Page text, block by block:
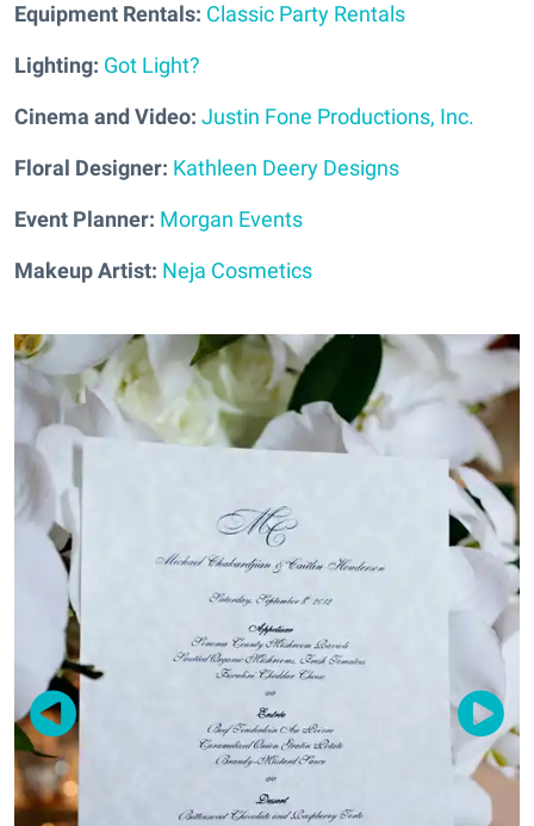
Equipment Rentals: Classic Party Rentals
Lighting: Got Light?
Cinema and Video: Justin Fone Productions, Inc.
Floral Designer: Kathleen Deery Designs
Event Planner: Morgan Events
Makeup Artist: Neja Cosmetics